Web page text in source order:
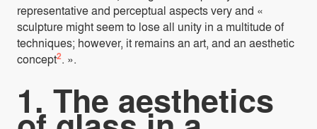
representative and perceptual aspects very and «
sculpture might seem to lose all unity in a multitude of
techniques; however, it remains an art, and an aesthetic
concept2. ».
1. The aesthetics